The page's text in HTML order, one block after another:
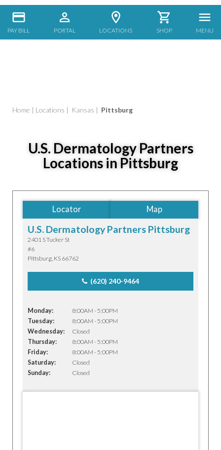
PAY BILL PORTAL LOCATIONS SHOP MENU
Home | Locations | Kansas | Pittsburg
U.S. Dermatology Partners
Locations in Pittsburg
Locator Map
U.S. Dermatology Partners Pittsburg
2401 S Tucker St
#6
Pittsburg, KS 66762
(620) 240-9464
Monday:
Tuesday:
Wednesday:
Thursday:
Friday:
Saturday:
Sunday:
8:00AM - 5:00PM
8:00AM - 5:00PM
Closed
8:00AM - 5:00PM
8:00AM - 5:00PM
Closed
Closed